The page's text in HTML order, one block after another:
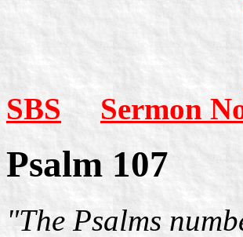
SBS Sermon
Psalm 107
"The Psalms